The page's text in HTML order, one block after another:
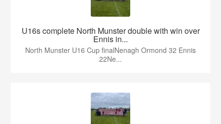
U16s complete North Munster double with win over
Ennis in...
North Munster U16 Cup finalNenagh Ormond 32 Ennis
22Ne...